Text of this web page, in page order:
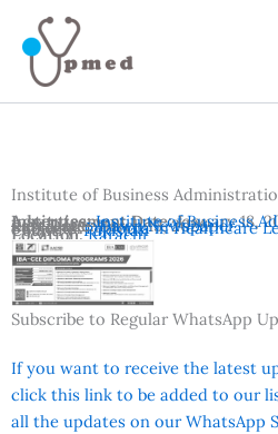
content
Institute of Business
Advertisement Date:January 18,
Last Date:March 15, 2026
Country:Pakistan
Location:Karachi
Subjects:Diploma in Healthcare
Institutes:Institute of Business
Reference:Dawn Newspaper
Subscribe to Regular WhatsApp
If you want to receive the latest
click this link to be added to our
all the updates on our WhatsApp